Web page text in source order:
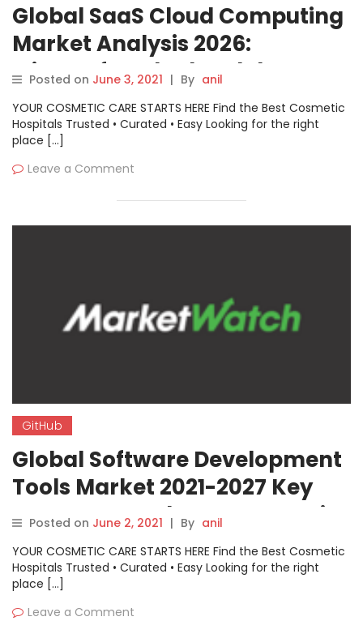
Global SaaS Cloud Computing
Market Analysis 2026:
Microsoft, Splunk, Adobe,
Intuit, ServiceNow, Salesforce,
Atlassian, Shopify, Zoom,
Workday, Veeva, Datadog,
Slack, Twilio
Posted on June 3, 2021 | By anil
YOUR COSMETIC CARE STARTS HERE Find the Best Cosmetic
Hospitals Trusted • Curated • Easy Looking for the right
place […]
Leave a Comment
GitHub
Global Software Development
Tools Market 2021-2027 Key
Segments And Top Companies
Analysis: GitHub, CloudForge,
Codenvy, Spiralogics, Kwatee,
Microsoft
Posted on June 2, 2021 | By anil
YOUR COSMETIC CARE STARTS HERE Find the Best Cosmetic
Hospitals Trusted • Curated • Easy Looking for the right
place […]
Leave a Comment